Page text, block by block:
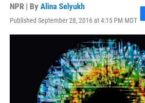
NPR | By Alina Selyukh
Published September 28, 2016 at 4:15 PM MDT F
a
e
b
o
o
k